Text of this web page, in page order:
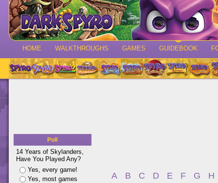
HOME WALKTHROUGHS GAMES GUIDEBOOK
Poll
14 Years of Skylanders,
Have You Played Any?
Yes, every game!
Yes, most games
A B C D E F G H